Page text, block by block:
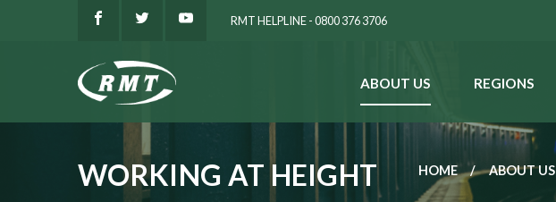
RMT HELPLINE - 0800 376 3706
ABOUT US REGIONS
WORKING AT HEIGHT HOME ABOUT US